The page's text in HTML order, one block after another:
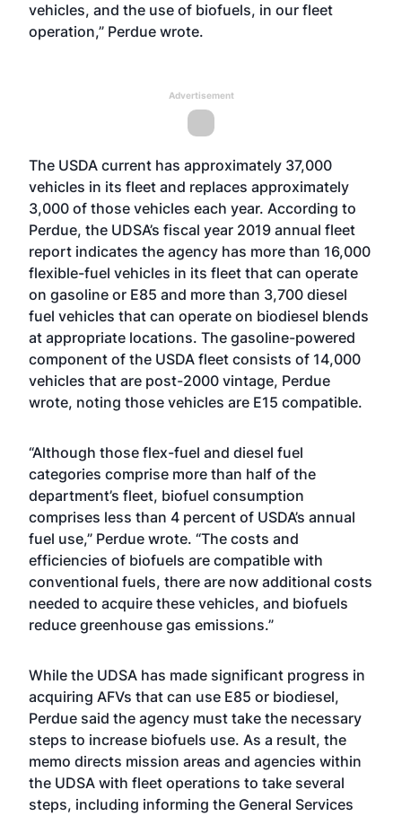
vehicles, and the use of biofuels, in our fleet
operation,” Perdue wrote.
Advertisement
The USDA current has approximately 37,000
vehicles in its fleet and replaces approximately
3,000 of those vehicles each year. According to
Perdue, the UDSA’s fiscal year 2019 annual fleet
report indicates the agency has more than 16,000
flexible-fuel vehicles in its fleet that can operate
on gasoline or E85 and more than 3,700 diesel
fuel vehicles that can operate on biodiesel blends
at appropriate locations. The gasoline-powered
component of the USDA fleet consists of 14,000
vehicles that are post-2000 vintage, Perdue
wrote, noting those vehicles are E15 compatible.
“Although those flex-fuel and diesel fuel
categories comprise more than half of the
department’s fleet, biofuel consumption
comprises less than 4 percent of USDA’s annual
fuel use,” Perdue wrote. “The costs and
efficiencies of biofuels are compatible with
conventional fuels, there are now additional costs
needed to acquire these vehicles, and biofuels
reduce greenhouse gas emissions.”
While the UDSA has made significant progress in
acquiring AFVs that can use E85 or biodiesel,
Perdue said the agency must take the necessary
steps to increase biofuels use. As a result, the
memo directs mission areas and agencies within
the UDSA with fleet operations to take several
steps, including informing the General Services